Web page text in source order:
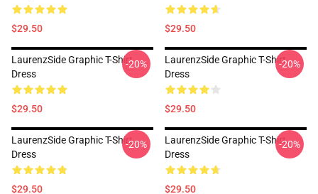
$29.50 $29.50
LaurenzSide Graphic T-Shirt
Dress
$29.50
-20%
LaurenzSide Graphic T-Shirt
Dress
$29.50
-20%
LaurenzSide Graphic T-Shirt
Dress
$29.50
-20%
LaurenzSide Graphic T-Shirt
Dress
$29.50
-20%